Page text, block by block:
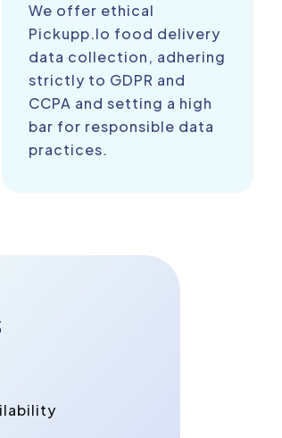
We offer ethical
Pickupp.Io food delivery
data collection, adhering
strictly to GDPR and
CCPA and setting a high
bar for responsible data
practices.